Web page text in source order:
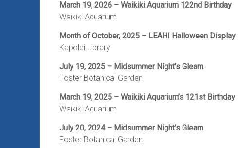
March 19, 2026 – Waikiki Aquarium 122nd Birthday
Waikiki Aquarium
Month of October, 2025 – LEAHI Halloween Display
Kapolei Library
July 19, 2025 – Midsummer Night’s Gleam
Foster Botanical Garden
March 19, 2025 – Waikiki Aquarium’s 121st Birthday
Waikiki Aquarium
July 20, 2024 – Midsummer Night’s Gleam
Foster Botanical Garden